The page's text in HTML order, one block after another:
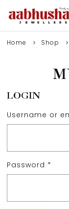
Home Shop
LOGIN
Username or
Password *